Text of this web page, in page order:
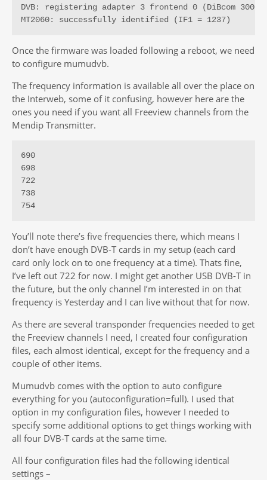
DVB: registering adapter 3 frontend 0 (DiBcom
MT2060: successfully identified (IF1 = 1237)
Once the firmware was loaded following a reboot, we need
to configure mumudvb.
The frequency information is available all over the place on
the Interweb, some of it confusing, however here are the
ones you need if you want all Freeview channels from the
Mendip Transmitter.
690
698
722
738
754
You’ll note there’s five frequencies there, which means I
don’t have enough DVB-T cards in my setup (each card
card only lock on to one frequency at a time). Thats fine,
I’ve left out 722 for now. I might get another USB DVB-T in
the future, but the only channel I’m interested in on that
frequency is Yesterday and I can live without that for now.
As there are several transponder frequencies needed to get
the Freeview channels I need, I created four configuration
files, each almost identical, except for the frequency and a
couple of other items.
Mumudvb comes with the option to auto configure
everything for you (autoconfiguration=full). I used that
option in my configuration files, however I needed to
specify some additional options to get things working with
all four DVB-T cards at the same time.
All four configuration files had the following identical
settings –